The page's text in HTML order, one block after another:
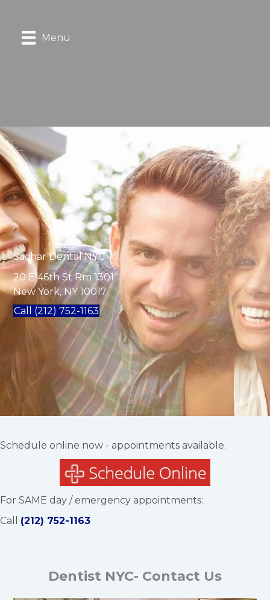
Menu
Sachar Dental NYC
20 E 46th St Rm 1301
New York, NY 10017
Call (212) 752-1163
Schedule online now - appointments available.
For SAME day / emergency appointments:
Call (212) 752-1163
Dentist NYC- Contact Us